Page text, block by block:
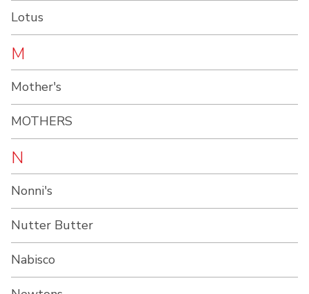
Lotus
M
Mother's
MOTHERS
N
Nonni's
Nutter Butter
Nabisco